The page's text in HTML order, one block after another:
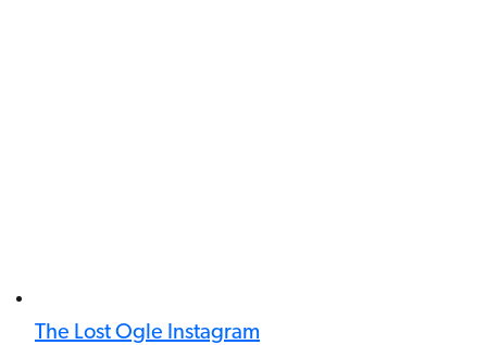
The Lost Ogle Instagram